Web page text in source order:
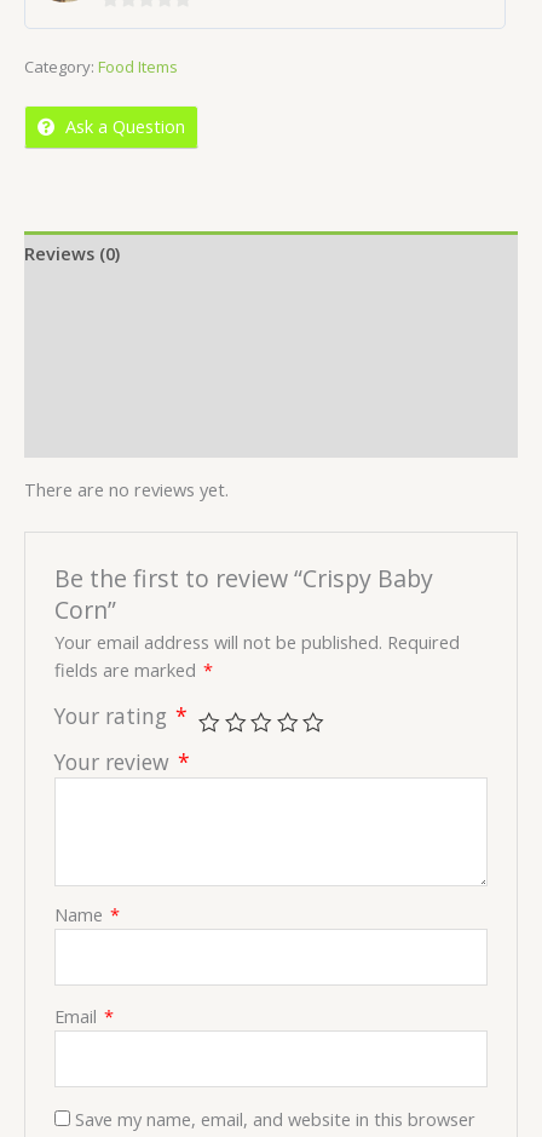
of
Category: Food Items
Ask a Question
Reviews (0)
There are no reviews yet.
Be the first to review “Crispy Baby
Corn”
Your email address will not be published. Required
fields are marked *
Your rating *
Your review *
Name *
Email *
Save my name, email, and website in this browser